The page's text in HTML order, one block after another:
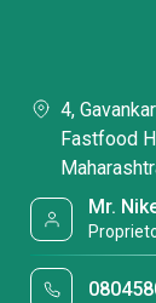
4,
Fastfood
Mr.